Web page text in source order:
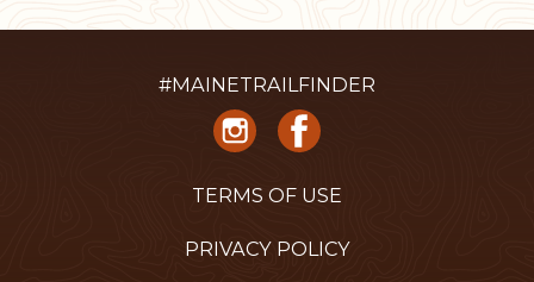
#MAINETRAILFINDER
TERMS OF USE
PRIVACY POLICY